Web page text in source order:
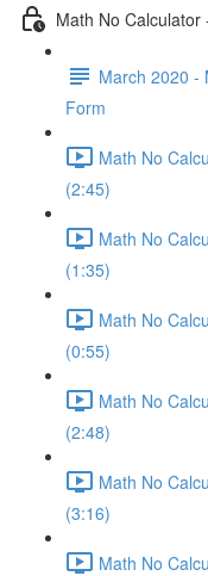
Math No
March 2020 -
Form
Math No
(2:45)
Math No
(1:35)
Math No
(0:55)
Math No
(2:48)
Math No
(3:16)
Math No